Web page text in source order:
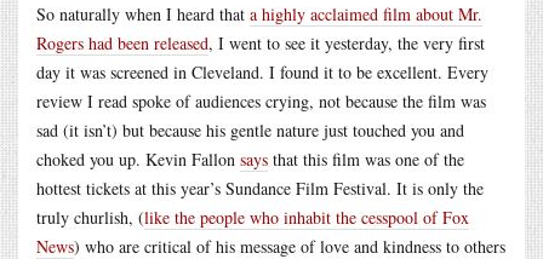
So naturally when I heard that a highly acclaimed film about Mr.
Rogers had been released, I went to see it yesterday, the very first
day it was screened in Cleveland. I found it to be excellent. Every
review I read spoke of audiences crying, not because the film was
sad (it isn’t) but because his gentle nature just touched you and
choked you up. Kevin Fallon says that this film was one of the
hottest tickets at this year’s Sundance Film Festival. It is only the
truly churlish, (like the people who inhabit the cesspool of Fox
News) who are critical of his message of love and kindness to others